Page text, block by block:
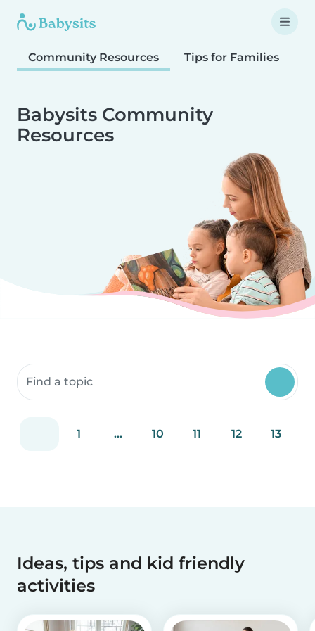
Community Resources Tips for Families
Babysits Community
Resources
Search community resources
1 ... 10 11 12 13
Ideas, tips and kid friendly
activities